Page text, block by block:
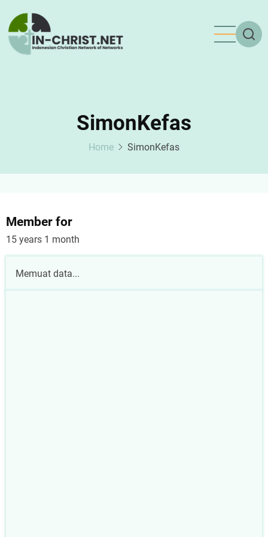
main
content
SimonKefas
Home SimonKefas
Member for
15 years 1 month
Memuat data...